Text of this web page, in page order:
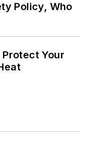
Policy, Who
Your